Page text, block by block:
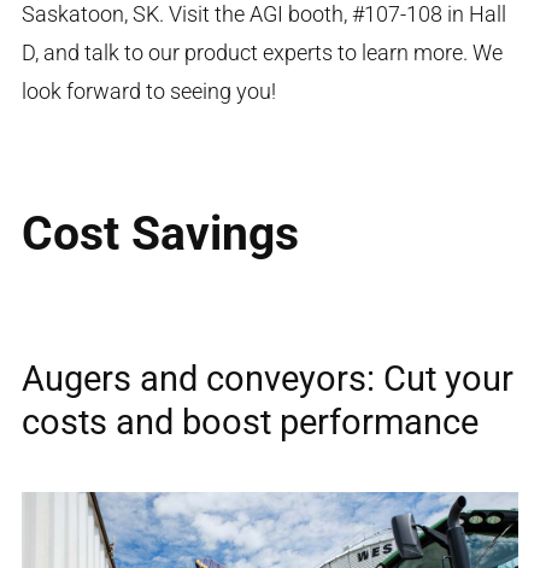
Saskatoon, SK. Visit the AGI booth, #107-108 in Hall
D, and talk to our product experts to learn more. We
look forward to seeing you!
Cost Savings
Augers and conveyors: Cut your
costs and boost performance